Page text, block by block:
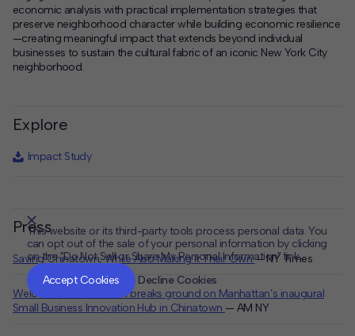
economic analysis with practical implementation strategies that
preserve neighborhood character while building economic resilience
—creating meaningful impact that extends beyond individual
businesses to sustain the cultural fabric of an iconic New York City
neighborhood.
Explore
Impact Study
Press
Saving Chinatown, While Also Making It Their Own— NY Times
Welcome to Chinatown breaks ground on Manhattan’s inaugural
Small Business Innovation Hub in Chinatown — AM NY
This website or its third-party tools process personal data. You
can opt out of the sale of your personal information by clicking
on the "Do Not Sell or Share My Personal Information" link.
Accept Cookies
Decline Cookies